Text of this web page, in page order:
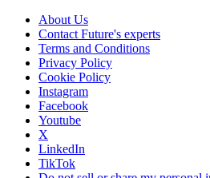
About Us
Contact Future's experts
Terms and Conditions
Privacy Policy
Cookie Policy
Instagram
Facebook
Youtube
X
LinkedIn
TikTok